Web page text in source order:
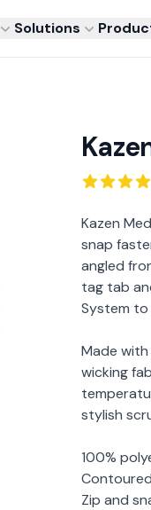
Solutions
Reviews
Kazen
snap
angled
tag tab
System to
Made
wicking
stylish
100%
Zip and